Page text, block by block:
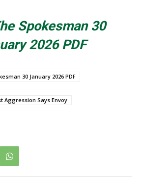
Spokesman 30
2026 PDF
30 January 2026 PDF
Aggression Says Envoy